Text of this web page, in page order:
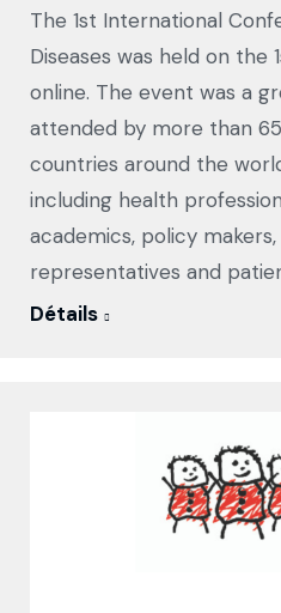
The 1st International
Diseases was held on the
online. The event was a
attended by more than
countries around the
including health
academics, policy
representatives and
Détails